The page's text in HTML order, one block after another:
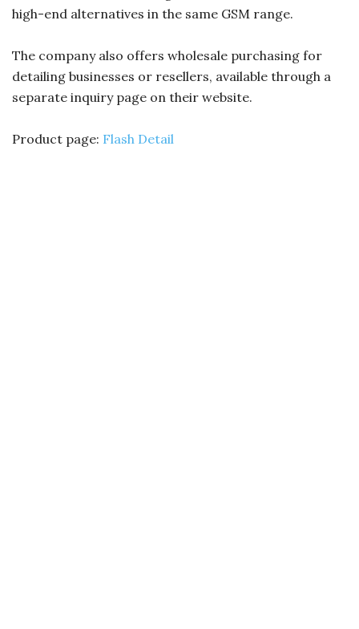
high-end alternatives in the same GSM range.
The company also offers wholesale purchasing for
detailing businesses or resellers, available through a
separate inquiry page on their website.
Product page: Flash Detail